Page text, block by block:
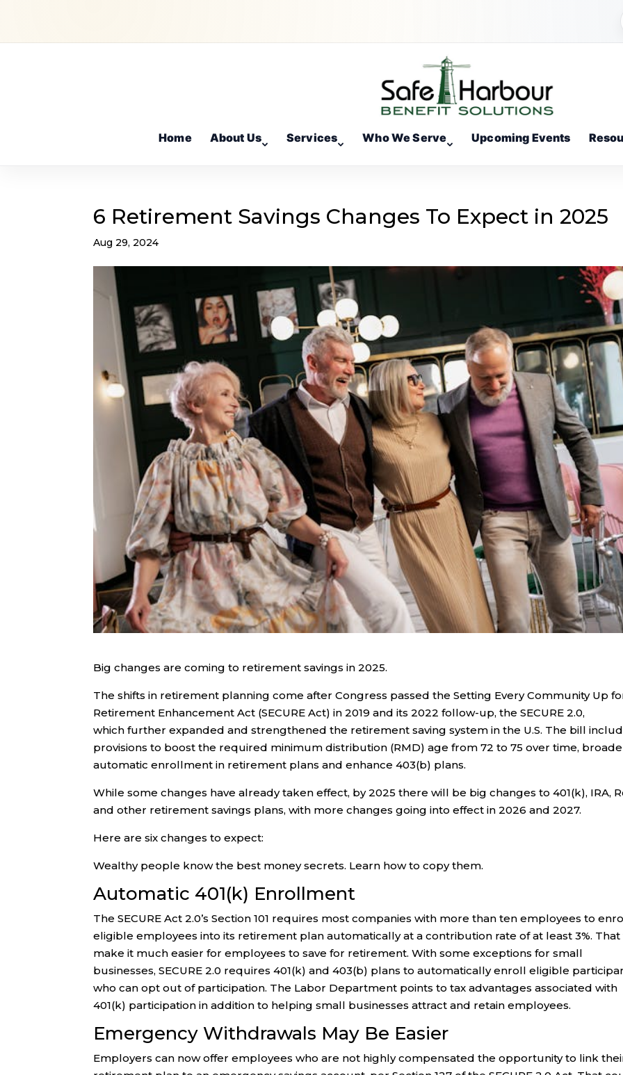
Home About Us Services Who We Serve Upcoming Events
6 Retirement Savings Changes To Expect in 2025
Aug 29, 2024
Big changes are coming to retirement savings in 2025.
The shifts in retirement planning come after Congress passed the Setting Every Community Up
Retirement Enhancement Act (SECURE Act) in 2019 and its 2022 follow-up, the SECURE 2.0,
which further expanded and strengthened the retirement saving system in the U.S. The bill
provisions to boost the required minimum distribution (RMD) age from 72 to 75 over time,
automatic enrollment in retirement plans and enhance 403(b) plans.
While some changes have already taken effect, by 2025 there will be big changes to 401(k), IRA,
and other retirement savings plans, with more changes going into effect in 2026 and 2027.
Here are six changes to expect:
Wealthy people know the best money secrets. Learn how to copy them.
Automatic 401(k) Enrollment
The SECURE Act 2.0’s Section 101 requires most companies with more than ten employees to
eligible employees into its retirement plan automatically at a contribution rate of at least 3%. That
make it much easier for employees to save for retirement. With some exceptions for small
businesses, SECURE 2.0 requires 401(k) and 403(b) plans to automatically enroll eligible
who can opt out of participation. The Labor Department points to tax advantages associated with
401(k) participation in addition to helping small businesses attract and retain employees.
Emergency Withdrawals May Be Easier
Employers can now offer employees who are not highly compensated the opportunity to link